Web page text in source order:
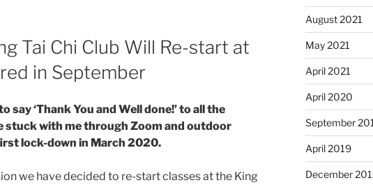
Tai Chi Club Will Re-start at
in September
say ‘Thank You and Well done!’ to all the
stuck with me through Zoom and outdoor
lock-down in March 2020.
we have decided to re-start classes at the King
August 2021
May 2021
April 2021
April 2020
September
April 2019
December